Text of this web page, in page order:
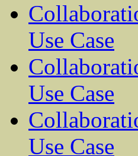
Use Case
Use Case
Use Case